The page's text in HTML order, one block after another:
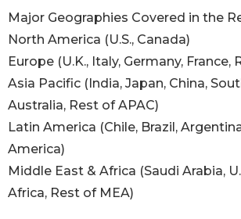
Major Geographies Covered in the
North America (U.S., Canada)
Europe (U.K., Italy, Germany, France,
Asia Pacific (India, Japan, China,
Australia, Rest of APAC)
Latin America (Chile, Brazil,
America)
Middle East & Africa (Saudi Arabia,
Africa, Rest of MEA)